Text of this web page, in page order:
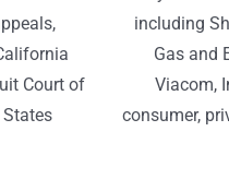
Court of
including
Gas and
Viacom,
consumer,